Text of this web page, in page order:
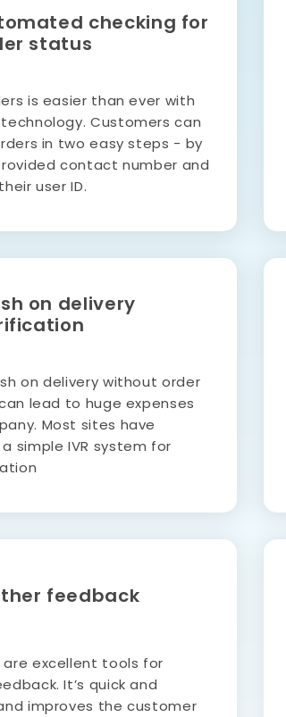
checking for
status
is easier than ever with
technology. Customers can
in two easy steps - by
contact number and
user ID.
on delivery
on delivery without order
lead to huge expenses
Most sites have
simple IVR system for
feedback
are excellent tools for
It’s quick and
improves the customer